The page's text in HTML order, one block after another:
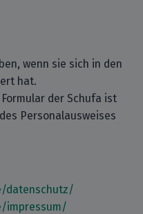
wenn sie sich in den
hat.
der Schufa ist
Personalausweises
datenschutz/
impressum/